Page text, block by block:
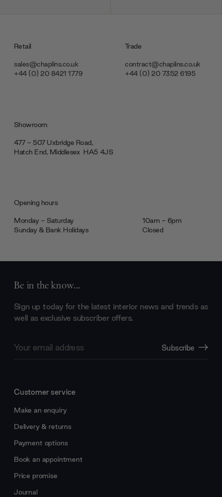
Retail
sales@chaplins.co.uk
+44 (0) 20 8421 1779
Trade
contract@chaplins.co.uk
+44 (0) 20 7352 6195
Showroom
477 - 507 Uxbridge Road,
Hatch End, Middlesex ‎‎‏‏‎ ‎HA5 4JS
Opening hours
Monday - Saturday
10am - 6pm
Sunday & Bank Holidays
Closed
Be in the know...
Sign up today for the latest interior news and trends as
well as exclusive subscriber offers.
Address
Subscribe
Customer service
Make an enquiry
Delivery & returns
Payment options
Book an appointment
Price promise
Journal